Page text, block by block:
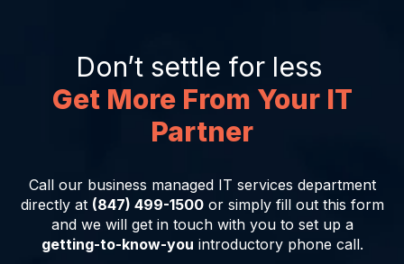
Don’t settle for less
Get More From Your IT
Partner
Call our business managed IT services department
directly at (847) 499-1500or simply fill out this form
and we will get in touch with you to set up a
getting-to-know-you introductory phone call.